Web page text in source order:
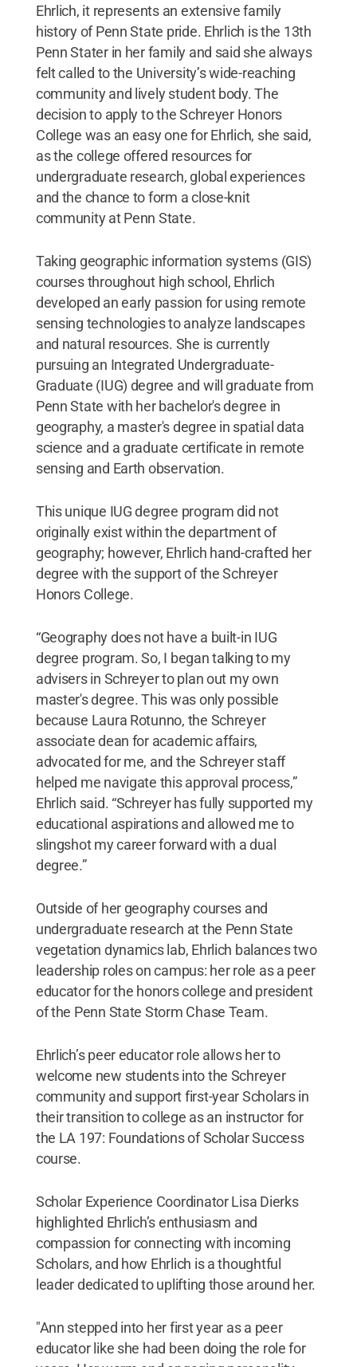
Ehrlich, it represents an extensive family
history of Penn State pride. Ehrlich is the 13th
Penn Stater in her family and said she always
felt called to the University’s wide-reaching
community and lively student body. The
decision to apply to the Schreyer Honors
College was an easy one for Ehrlich, she said,
as the college offered resources for
undergraduate research, global experiences
and the chance to form a close-knit
community at Penn State.
Taking geographic information systems (GIS)
courses throughout high school, Ehrlich
developed an early passion for using remote
sensing technologies to analyze landscapes
and natural resources. She is currently
pursuing an Integrated Undergraduate-
Graduate (IUG) degree and will graduate from
Penn State with her bachelor's degree in
geography, a master's degree in spatial data
science and a graduate certificate in remote
sensing and Earth observation.
This unique IUG degree program did not
originally exist within the department of
geography; however, Ehrlich hand-crafted her
degree with the support of the Schreyer
Honors College.
“Geography does not have a built-in IUG
degree program. So, I began talking to my
advisers in Schreyer to plan out my own
master's degree. This was only possible
because Laura Rotunno, the Schreyer
associate dean for academic affairs,
advocated for me, and the Schreyer staff
helped me navigate this approval process,”
Ehrlich said. “Schreyer has fully supported my
educational aspirations and allowed me to
slingshot my career forward with a dual
degree.”
Outside of her geography courses and
undergraduate research at the Penn State
vegetation dynamics lab, Ehrlich balances two
leadership roles on campus: her role as a peer
educator for the honors college and president
of the Penn State Storm Chase Team.
Ehrlich’s peer educator role allows her to
welcome new students into the Schreyer
community and support first-year Scholars in
their transition to college as an instructor for
the LA 197: Foundations of Scholar Success
course.
Scholar Experience Coordinator Lisa Dierks
highlighted Ehrlich’s enthusiasm and
compassion for connecting with incoming
Scholars, and how Ehrlich is a thoughtful
leader dedicated to uplifting those around her.
"Ann stepped into her first year as a peer
educator like she had been doing the role for